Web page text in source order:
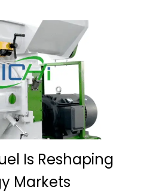
Is Reshaping
Markets